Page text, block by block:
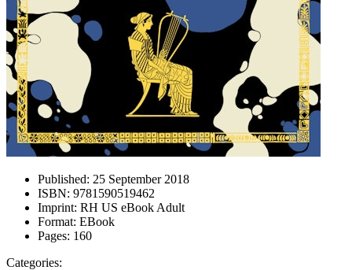
Published: 25 September 2018
ISBN: 9781590519462
Imprint: RH US eBook Adult
Format: EBook
Pages: 160
Categories: